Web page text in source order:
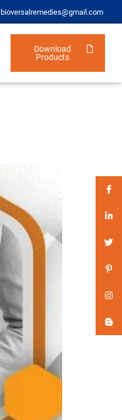
bioversalremedies@gmail.com
Download
Products